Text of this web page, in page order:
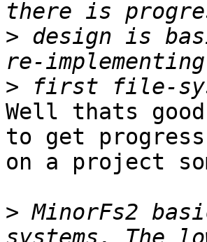
> design is
>
Well thats
to get progress
on a project
> MinorFs2